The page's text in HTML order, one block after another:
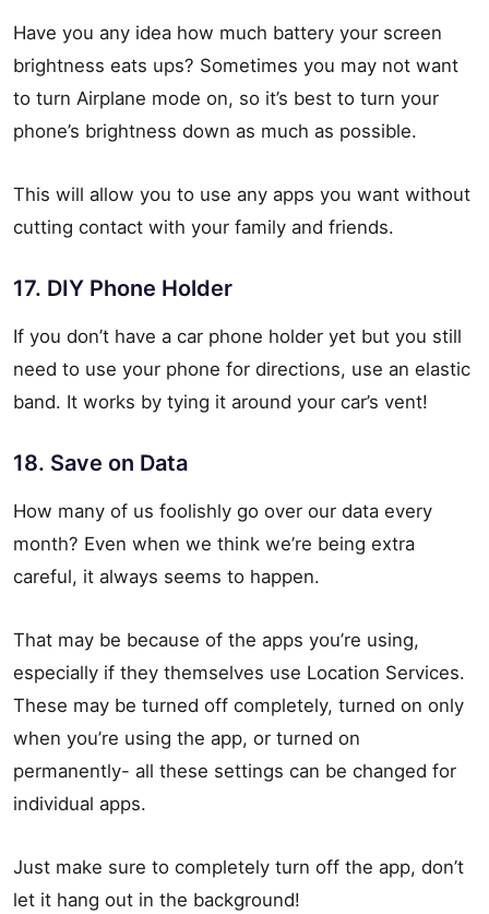
Have you any idea how much battery your screen
brightness eats ups? Sometimes you may not want
to turn Airplane mode on, so it’s best to turn your
phone’s brightness down as much as possible.
This will allow you to use any apps you want without
cutting contact with your family and friends.
17. DIY Phone Holder
If you don’t have a car phone holder yet but you still
need to use your phone for directions, use an elastic
band. It works by tying it around your car’s vent!
18. Save on Data
How many of us foolishly go over our data every
month? Even when we think we’re being extra
careful, it always seems to happen.
That may be because of the apps you’re using,
especially if they themselves use Location Services.
These may be turned off completely, turned on only
when you’re using the app, or turned on
permanently- all these settings can be changed for
individual apps.
Just make sure to completely turn off the app, don’t
let it hang out in the background!